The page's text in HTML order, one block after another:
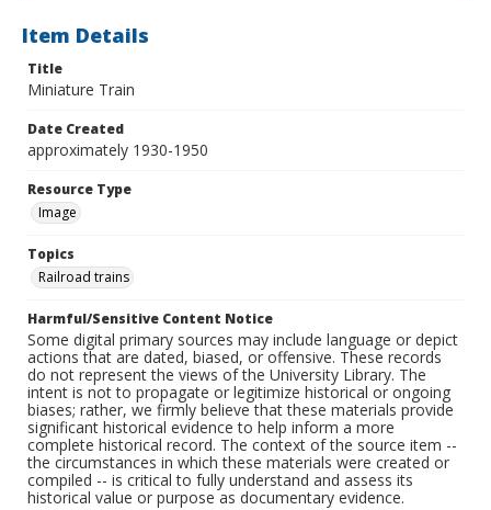
Item Details
Title
Miniature Train
Date Created
approximately 1930-1950
Resource Type
Image
Topics
Railroad trains
Harmful/Sensitive Content Notice
Some digital primary sources may include language or depict
actions that are dated, biased, or offensive. These records
do not represent the views of the University Library. The
intent is not to propagate or legitimize historical or ongoing
biases; rather, we firmly believe that these materials provide
significant historical evidence to help inform a more
complete historical record. The context of the source item --
the circumstances in which these materials were created or
compiled -- is critical to fully understand and assess its
historical value or purpose as documentary evidence.